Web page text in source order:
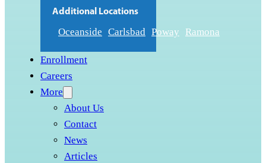
Additional Locations
Oceanside Carlsbad Poway Ramona
Enrollment
Careers
More
About Us
Contact
News
Articles